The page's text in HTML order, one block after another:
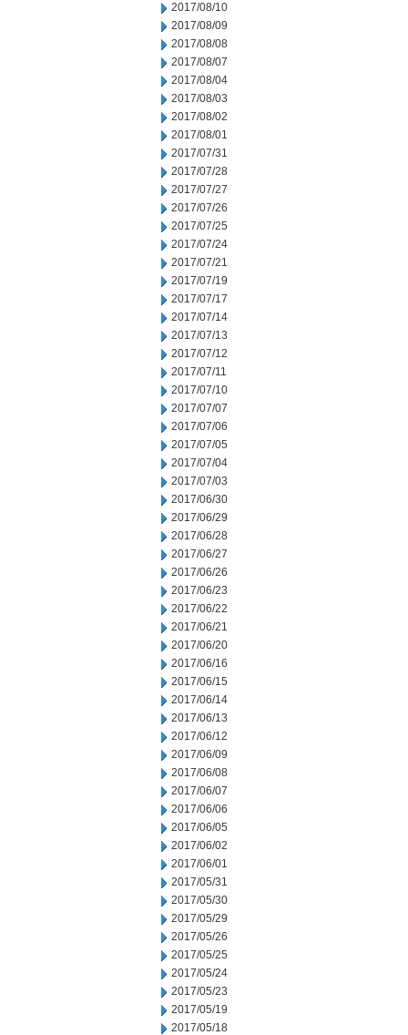
2017/08/10
2017/08/09
2017/08/08
2017/08/07
2017/08/04
2017/08/03
2017/08/02
2017/08/01
2017/07/31
2017/07/28
2017/07/27
2017/07/26
2017/07/25
2017/07/24
2017/07/21
2017/07/19
2017/07/17
2017/07/14
2017/07/13
2017/07/12
2017/07/11
2017/07/10
2017/07/07
2017/07/06
2017/07/05
2017/07/04
2017/07/03
2017/06/30
2017/06/29
2017/06/28
2017/06/27
2017/06/26
2017/06/23
2017/06/22
2017/06/21
2017/06/20
2017/06/16
2017/06/15
2017/06/14
2017/06/13
2017/06/12
2017/06/09
2017/06/08
2017/06/07
2017/06/06
2017/06/05
2017/06/02
2017/06/01
2017/05/31
2017/05/30
2017/05/29
2017/05/26
2017/05/25
2017/05/24
2017/05/23
2017/05/19
2017/05/18